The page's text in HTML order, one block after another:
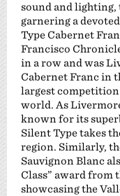
sound and lighting,
garnering a
Type Cabernet
Francisco
in a row and was
Cabernet Franc in
largest
world. As
known for its
Silent Type takes
region. Similarly,
Sauvignon Blanc
Class” award from
showcasing the